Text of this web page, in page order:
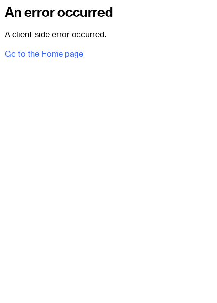
An error occurred
A client-side error occurred.
Go to the Home page